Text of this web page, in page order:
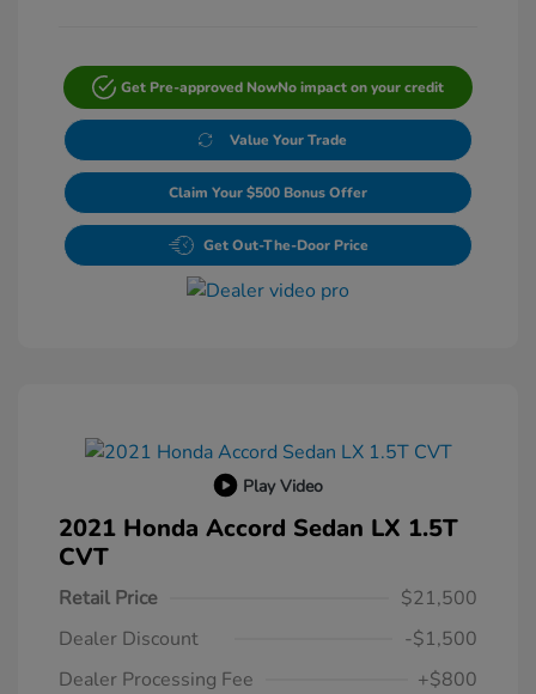
Get Pre-approved NowNo impact on your credit
Value Your Trade
Claim Your $500 Bonus Offer
Get Out-The-Door Price
Play Video
2021 Honda Accord Sedan LX 1.5T
CVT
Retail Price
$21,500
Dealer Discount
-$1,500
Dealer Processing Fee
+$800